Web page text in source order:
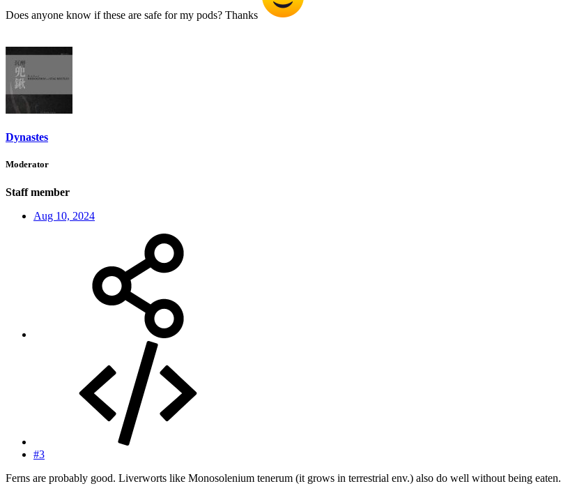
Does anyone know if these are safe for my pods? Thanks
Dynastes
Moderator
Staff member
Aug 10, 2024
#3
Ferns are probably good. Liverworts like Monosolenium tenerum (it grows in terrestrial env.) also do well without being eaten.